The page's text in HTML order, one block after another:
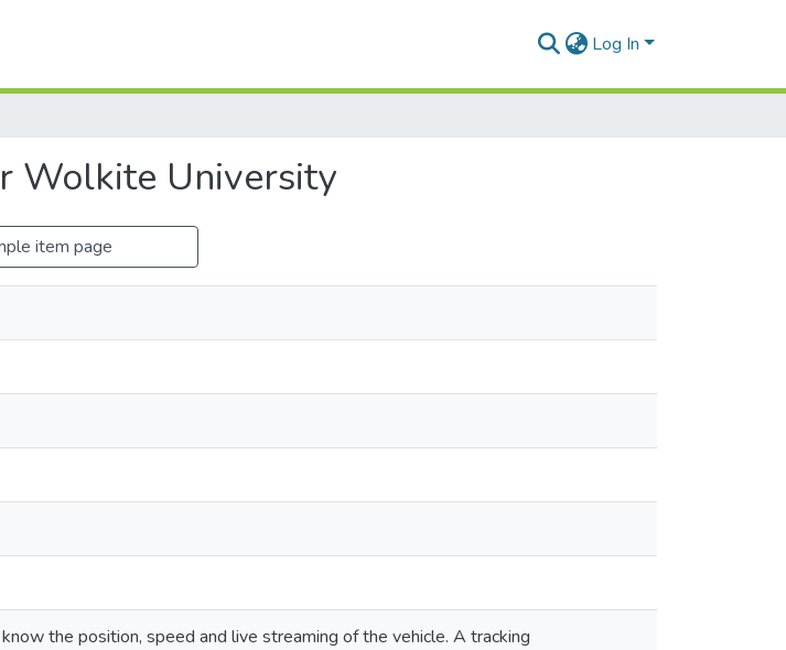
Log In
Wolkite University
item page
the position, speed and live streaming of the vehicle. A tracking